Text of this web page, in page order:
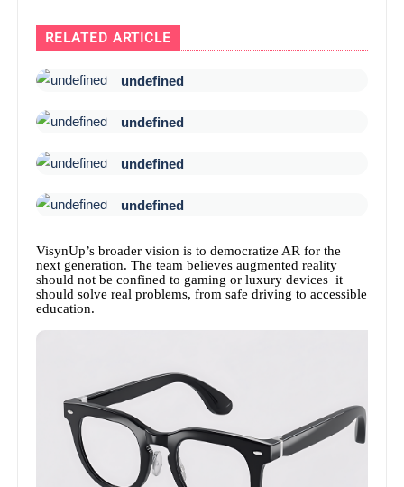
RELATED ARTICLE
undefined
undefined
undefined
undefined
VisynUp’s broader vision is to democratize AR for the
next generation. The team believes augmented reality
should not be confined to gaming or luxury devices it
should solve real problems, from safe driving to accessible
education.